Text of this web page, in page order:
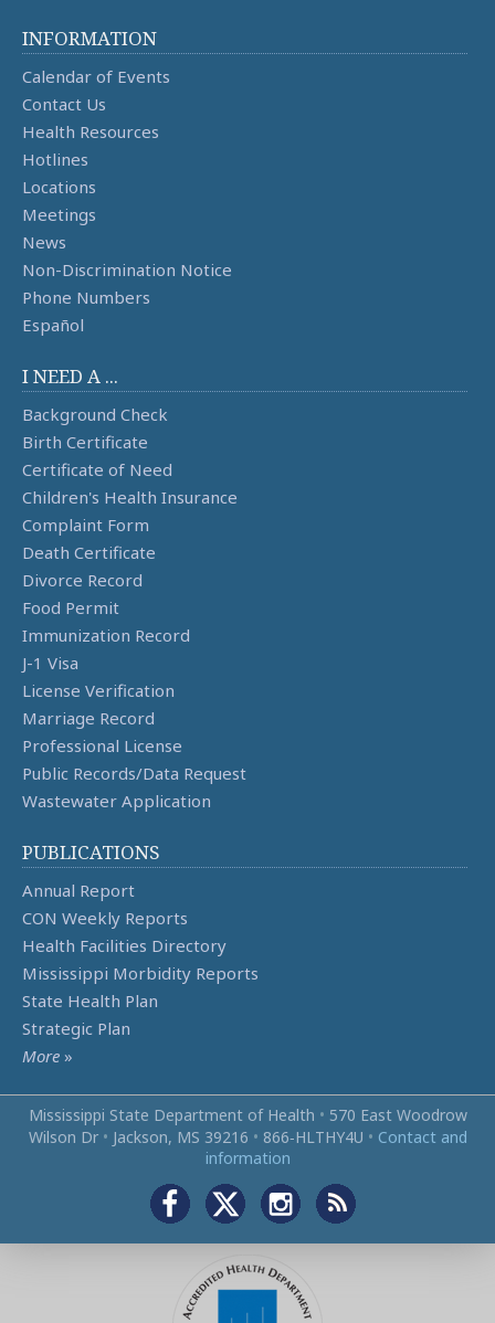
INFORMATION
Calendar of Events
Contact Us
Health Resources
Hotlines
Locations
Meetings
News
Non-Discrimination Notice
Phone Numbers
Español
I NEED A ...
Background Check
Birth Certificate
Certificate of Need
Children's Health Insurance
Complaint Form
Death Certificate
Divorce Record
Food Permit
Immunization Record
J-1 Visa
License Verification
Marriage Record
Professional License
Public Records/Data Request
Wastewater Application
PUBLICATIONS
Annual Report
CON Weekly Reports
Health Facilities Directory
Mississippi Morbidity Reports
State Health Plan
Strategic Plan
More »
Mississippi State Department of Health • 570 East Woodrow
Wilson Dr • Jackson, MS 39216 • 866‑HLTHY4U • Contact and
information